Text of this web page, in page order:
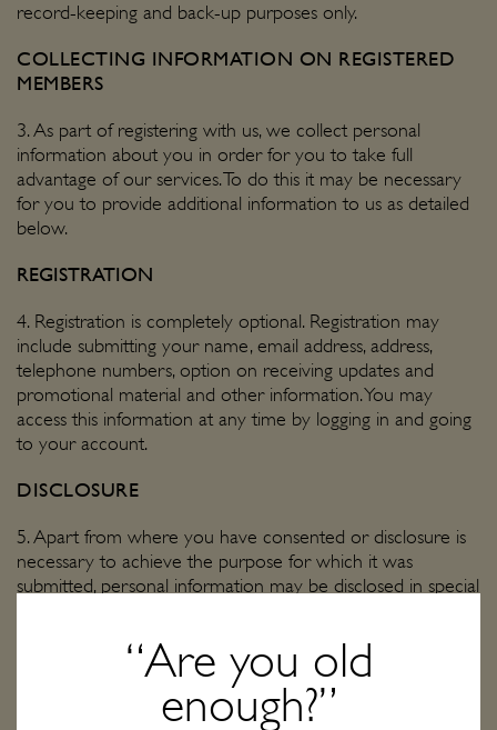
record-keeping and back-up purposes only.
COLLECTING INFORMATION ON REGISTERED
MEMBERS
3. As part of registering with us, we collect personal
information about you in order for you to take full
advantage of our services. To do this it may be necessary
for you to provide additional information to us as detailed
below.
REGISTRATION
4. Registration is completely optional. Registration may
include submitting your name, email address, address,
telephone numbers, option on receiving updates and
promotional material and other information. You may
access this information at any time by logging in and going
to your account.
DISCLOSURE
5. Apart from where you have consented or disclosure is
necessary to achieve the purpose for which it was
submitted, personal information may be disclosed in special
anyone damaging, injuring, or interfering (intentionally or
unintentionally) with our rights or property, users, or
anyone else who could be harmed by such activities. Also,
“Are you old
enough?”